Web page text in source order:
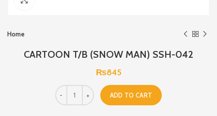
Home
CARTOON T/B (SNOW MAN) SSH-042
₨845
ADD TO CART